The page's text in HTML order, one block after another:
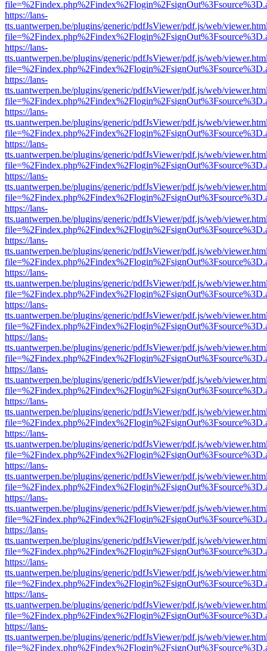
https://lans-
tts.uantwerpen.be/plugins/generic/pdfJsViewer/pdf.js/web/
https://lans-
tts.uantwerpen.be/plugins/generic/pdfJsViewer/pdf.js/web/
https://lans-
tts.uantwerpen.be/plugins/generic/pdfJsViewer/pdf.js/web/
https://lans-
tts.uantwerpen.be/plugins/generic/pdfJsViewer/pdf.js/web/
https://lans-
tts.uantwerpen.be/plugins/generic/pdfJsViewer/pdf.js/web/
https://lans-
tts.uantwerpen.be/plugins/generic/pdfJsViewer/pdf.js/web/
https://lans-
tts.uantwerpen.be/plugins/generic/pdfJsViewer/pdf.js/web/
https://lans-
tts.uantwerpen.be/plugins/generic/pdfJsViewer/pdf.js/web/
https://lans-
tts.uantwerpen.be/plugins/generic/pdfJsViewer/pdf.js/web/
https://lans-
tts.uantwerpen.be/plugins/generic/pdfJsViewer/pdf.js/web/
https://lans-
tts.uantwerpen.be/plugins/generic/pdfJsViewer/pdf.js/web/
https://lans-
tts.uantwerpen.be/plugins/generic/pdfJsViewer/pdf.js/web/
https://lans-
tts.uantwerpen.be/plugins/generic/pdfJsViewer/pdf.js/web/
https://lans-
tts.uantwerpen.be/plugins/generic/pdfJsViewer/pdf.js/web/
https://lans-
tts.uantwerpen.be/plugins/generic/pdfJsViewer/pdf.js/web/
https://lans-
tts.uantwerpen.be/plugins/generic/pdfJsViewer/pdf.js/web/
https://lans-
tts.uantwerpen.be/plugins/generic/pdfJsViewer/pdf.js/web/
https://lans-
tts.uantwerpen.be/plugins/generic/pdfJsViewer/pdf.js/web/
https://lans-
tts.uantwerpen.be/plugins/generic/pdfJsViewer/pdf.js/web/
https://lans-
tts.uantwerpen.be/plugins/generic/pdfJsViewer/pdf.js/web/